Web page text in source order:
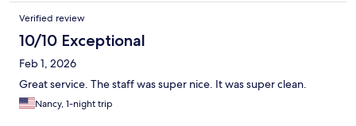
Verified review
10/10 Exceptional
Feb 1, 2026
Great service. The staff was super nice. It was super clean.
Nancy, 1-night trip